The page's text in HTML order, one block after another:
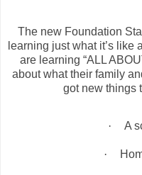
The new Foundation
learning just what it’s like
are learning “ALL
about what their family
got new things
· A
·